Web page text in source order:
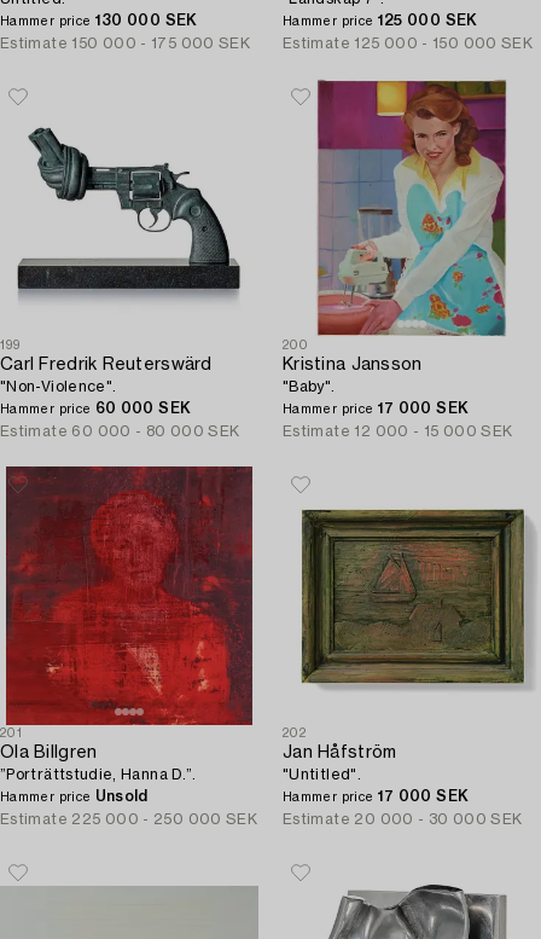
Hammer price 130 000 SEK
Estimate 150 000 - 175 000 SEK
Hammer price 125 000 SEK
Estimate 125 000 - 150 000 SEK
199
Carl Fredrik Reuterswärd
"Non-Violence".
Hammer price 60 000 SEK
Estimate 60 000 - 80 000 SEK
200
Kristina Jansson
"Baby".
Hammer price 17 000 SEK
Estimate 12 000 - 15 000 SEK
201
Ola Billgren
”Porträttstudie, Hanna D.”.
Hammer price Unsold
Estimate 225 000 - 250 000 SEK
202
Jan Håfström
"Untitled".
Hammer price 17 000 SEK
Estimate 20 000 - 30 000 SEK